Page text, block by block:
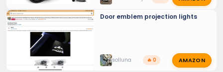
Door emblem projection lights
solluna 🔥 0 AMAZON